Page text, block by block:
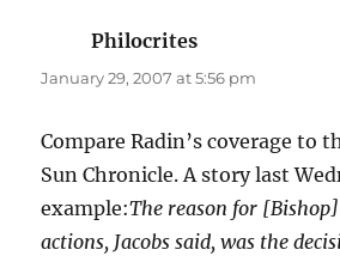
Philocrites
January 29, 2007 at 5:56 pm
Compare Radin’s coverage to
Sun Chronicle. A story last
example:The reason for
actions, Jacobs said, was the